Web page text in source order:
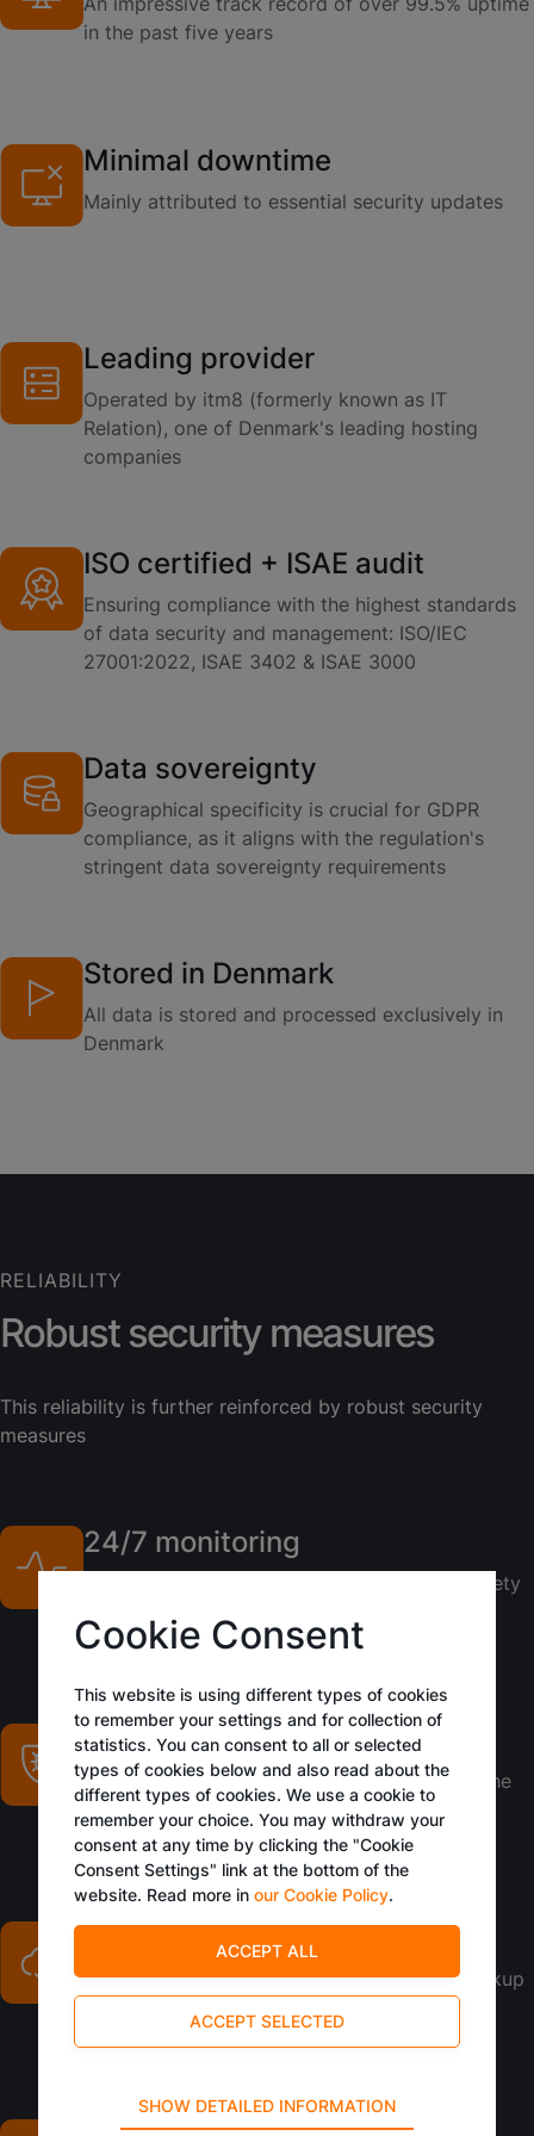
in the past five years
Minimal downtime
Mainly attributed to essential security updates
Leading provider
Operated by itm8 (formerly known as IT
Relation), one of Denmark's leading hosting
companies
ISO certified + ISAE audit
Ensuring compliance with the highest standards
of data security and management: ISO/IEC
27001:2022, ISAE 3402 & ISAE 3000
Data sovereignty
Geographical specificity is crucial for GDPR
compliance, as it aligns with the regulation's
stringent data sovereignty requirements
Stored in Denmark
All data is stored and processed exclusively in
Denmark
RELIABILITY
Robust security measures
This reliability is further reinforced by robust security
measures
24/7 monitoring
Continuous oversight ensures your data's safety
Security updates
Regular updates to fortify defenses against the
latest threats
Daily backups
Ensuring data integrity with secure, daily backup
Cookie Consent
This website is using different types of cookies
to remember your settings and for collection of
statistics. You can consent to all or selected
types of cookies below and also read about the
different types of cookies. We use a cookie to
remember your choice. You may withdraw your
consent at any time by clicking the "Cookie
Consent Settings" link at the bottom of the
website. Read more in our Cookie Policy.
Technical
Technical cookies are required for the basic
SHOW DETAILED INFORMATION